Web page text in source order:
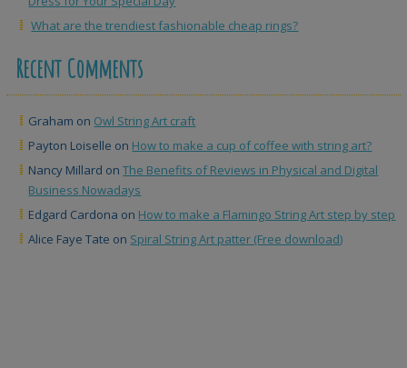
What are the trendiest fashionable cheap rings?
Recent Comments
Graham on Owl String Art craft
Payton Loiselle on How to make a cup of coffee with string art?
Nancy Millard onThe Benefits of Reviews in Physical and Digital
Business Nowadays
Edgard Cardona on How to make a Flamingo String Art step by step
Alice Faye Tate on Spiral String Art patter (Free download)